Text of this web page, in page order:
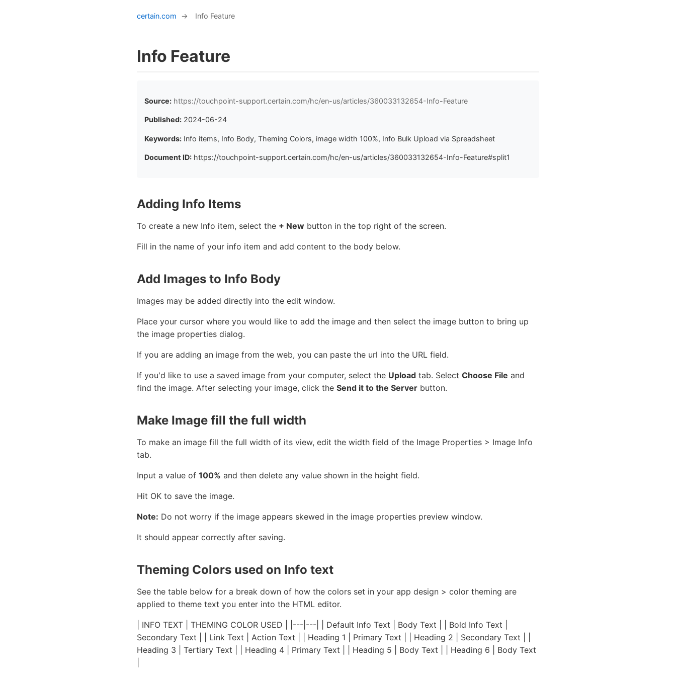
certain.com → Info Feature
Info Feature
Source: https://touchpoint-support.certain.com/hc/en-us/articles/360033132654-Info-Feature
Published: 2024-06-24
Keywords: Info items, Info Body, Theming Colors, image width 100%, Info Bulk Upload via Spreadsheet
Document ID: https://touchpoint-support.certain.com/hc/en-us/articles/360033132654-Info-Feature#split1
Adding Info Items
To create a new Info item, select the + New button in the top right of the screen.
Fill in the name of your info item and add content to the body below.
Add Images to Info Body
Images may be added directly into the edit window.
Place your cursor where you would like to add the image and then select the image button to bring up
the image properties dialog.
If you are adding an image from the web, you can paste the url into the URL field.
If you'd like to use a saved image from your computer, select the Upload tab. Select Choose File and
find the image. After selecting your image, click the Send it to the Server button.
Make Image fill the full width
To make an image fill the full width of its view, edit the width field of the Image Properties > Image Info
tab.
Input a value of 100% and then delete any value shown in the height field.
Hit OK to save the image.
Note: Do not worry if the image appears skewed in the image properties preview window.
It should appear correctly after saving.
Theming Colors used on Info text
See the table below for a break down of how the colors set in your app design > color theming are
applied to theme text you enter into the HTML editor.
| INFO TEXT | THEMING COLOR USED | |---|---| | Default Info Text | Body Text | | Bold Info Text |
Secondary Text | | Link Text | Action Text | | Heading 1 | Primary Text | | Heading 2 | Secondary Text | |
Heading 3 | Tertiary Text | | Heading 4 | Primary Text | | Heading 5 | Body Text | | Heading 6 | Body Text